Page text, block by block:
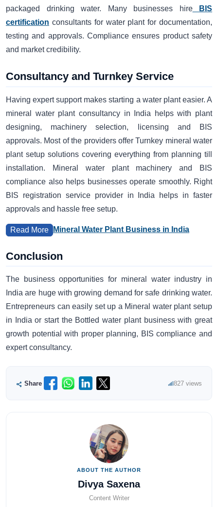
packaged drinking water. Many businesses hire
BIS
certification consultants for water plant for documentation,
testing and approvals. Compliance ensures product safety
and market credibility.
Consultancy and Turnkey Service
Having expert support makes starting a water plant easier. A
mineral water plant consultancy in India helps with plant
designing, machinery selection, licensing and BIS
approvals. Most of the providers offer Turnkey mineral water
plant setup solutions covering everything from planning till
installation. Mineral water plant machinery and BIS
compliance also helps businesses operate smoothly. Right
BIS registration service provider in India helps in faster
approvals and hassle free setup.
Read More Mineral Water Plant Business in India
Conclusion
The business opportunities for mineral water industry in
India are huge with growing demand for safe drinking water.
Entrepreneurs can easily set up a Mineral water plant setup
in India or start the Bottled water plant business with great
growth potential with proper planning, BIS compliance and
expert consultancy.
Share 827 views
ABOUT THE AUTHOR
Divya Saxena
Content Writer